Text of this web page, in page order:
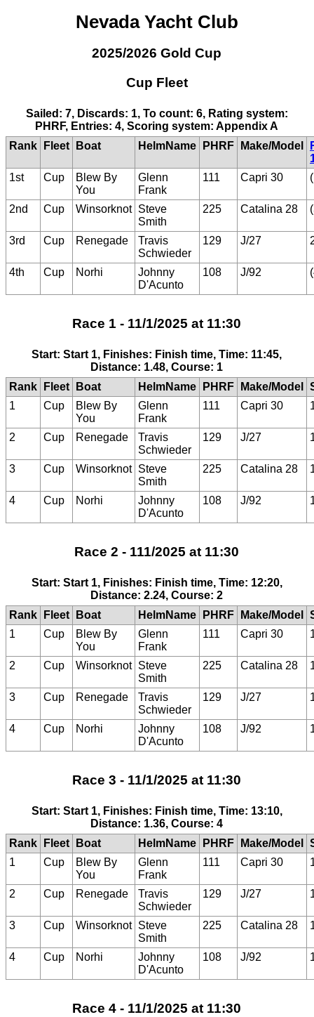
Nevada Yacht Club
2025/2026 Gold Cup
Cup Fleet
Sailed: 7, Discards: 1, To count: 6, Rating system:
PHRF, Entries: 4, Scoring system: Appendix A
Rank
Fleet Boat HelmName PHRF Make/Model
1st
Cup
Blew By
You
Glenn
Frank
111 Capri 30
2nd Cup Winsorknot Steve
Smith
225 Catalina 28
3rd Cup Renegade
Travis
Schwieder
129 J/27
4th Cup Norhi
Johnny
D'Acunto
108 J/92
Race 1 - 11/1/2025 at 11:30
Start: Start 1, Finishes: Finish time, Time: 11:45,
Distance: 1.48, Course: 1
Rank
Fleet Boat HelmName PHRF Make/Model
1
Cup
Blew By
You
Glenn
Frank
111 Capri 30
2 Cup Renegade
Travis
Schwieder
129 J/27
3 Cup Winsorknot Steve
Smith
225 Catalina 28
4 Cup Norhi
Johnny
D'Acunto
108 J/92
Race 2 - 111/2025 at 11:30
Start: Start 1, Finishes: Finish time, Time: 12:20,
Distance: 2.24, Course: 2
Rank
Fleet Boat HelmName PHRF Make/Model
1
Cup
Blew By
You
Glenn
Frank
111 Capri 30
2 Cup Winsorknot Steve
Smith
225 Catalina 28
3 Cup Renegade
Travis
Schwieder
129 J/27
4 Cup Norhi
Johnny
D'Acunto
108 J/92
Race 3 - 11/1/2025 at 11:30
Start: Start 1, Finishes: Finish time, Time: 13:10,
Distance: 1.36, Course: 4
Rank
Fleet Boat HelmName PHRF Make/Model
1
Cup
Blew By
You
Glenn
Frank
111 Capri 30
2 Cup Renegade
Travis
Schwieder
129 J/27
3 Cup Winsorknot Steve
Smith
225 Catalina 28
4 Cup Norhi
Johnny
D'Acunto
108 J/92
Race 4 - 11/1/2025 at 11:30